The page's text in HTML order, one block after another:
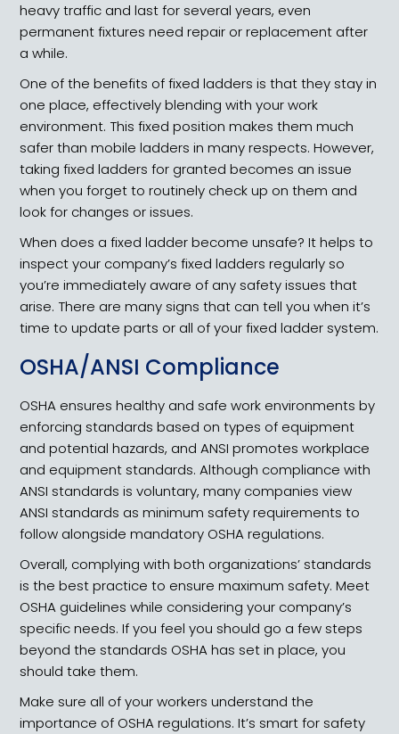
heavy traffic and last for several years, even
permanent fixtures need repair or replacement after
a while.
One of the benefits of fixed ladders is that they stay in
one place, effectively blending with your work
environment. This fixed position makes them much
safer than mobile ladders in many respects. However,
taking fixed ladders for granted becomes an issue
when you forget to routinely check up on them and
look for changes or issues.
When does a fixed ladder become unsafe? It helps to
inspect your company’s fixed ladders regularly so
you’re immediately aware of any safety issues that
arise. There are many signs that can tell you when it’s
time to update parts or all of your fixed ladder system.
OSHA/ANSI Compliance
OSHA ensures healthy and safe work environments by
enforcing standards based on types of equipment
and potential hazards, and ANSI promotes workplace
and equipment standards. Although compliance with
ANSI standards is voluntary, many companies view
ANSI standards as minimum safety requirements to
follow alongside mandatory OSHA regulations.
Overall, complying with both organizations’ standards
is the best practice to ensure maximum safety. Meet
OSHA guidelines while considering your company’s
specific needs. If you feel you should go a few steps
beyond the standards OSHA has set in place, you
should take them.
Make sure all of your workers understand the
importance of OSHA regulations. It’s smart for safety